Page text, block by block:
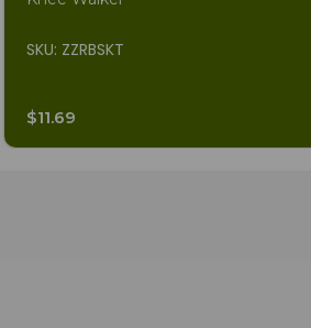
SKU: ZZRBSKT
$11.69